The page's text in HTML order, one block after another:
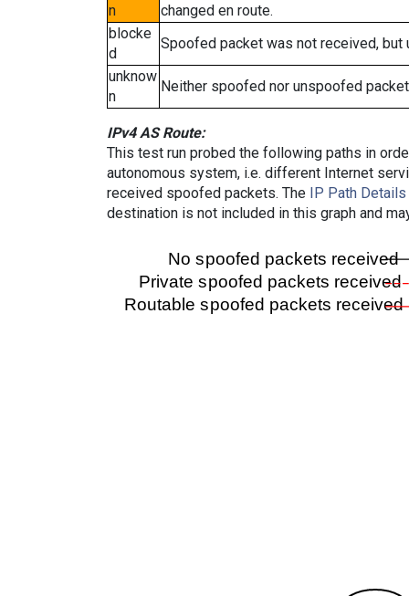
n
changed en route.
blocke
d
Spoofed packet was not received,
unknow
n
Neither spoofed nor unspoofed
IPv4 AS Route:
This test run probed the following paths in
autonomous system, i.e. different Internet
received spoofed packets. The IP Path Details
destination is not included in this graph and